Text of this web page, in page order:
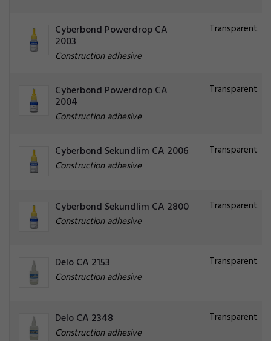
Cyberbond Powerdrop CA
2003
Construction adhesive
Transparent
Cyberbond Powerdrop CA
2004
Construction adhesive
Transparent
Cyberbond Sekundlim CA 2006
Construction adhesive
Transparent
Cyberbond Sekundlim CA 2800
Construction adhesive
Transparent
Delo CA 2153
Construction adhesive
Transparent
Delo CA 2348
Construction adhesive
Transparent